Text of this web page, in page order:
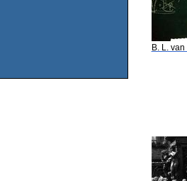
B. L.